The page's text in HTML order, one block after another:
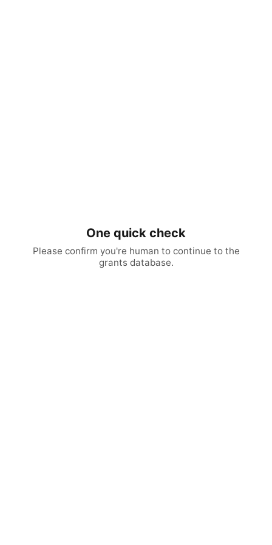
One quick check
Please confirm you're human to continue to the
grants database.